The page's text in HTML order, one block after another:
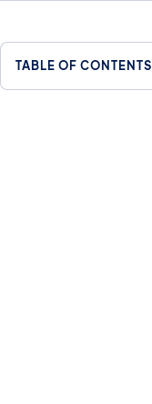
TABLE OF CONTENTS